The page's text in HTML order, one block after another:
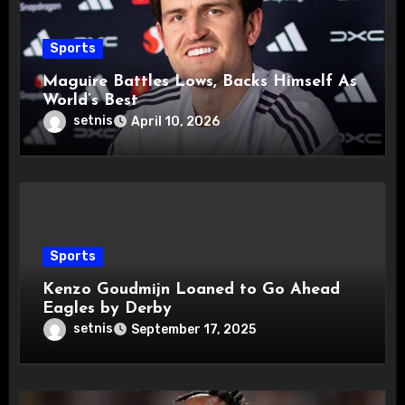
Sports
Maguire Battles Lows, Backs Himself As
World’s Best
setnis April 10, 2026
Sports
Kenzo Goudmijn Loaned to Go Ahead
Eagles by Derby
setnis September 17, 2025